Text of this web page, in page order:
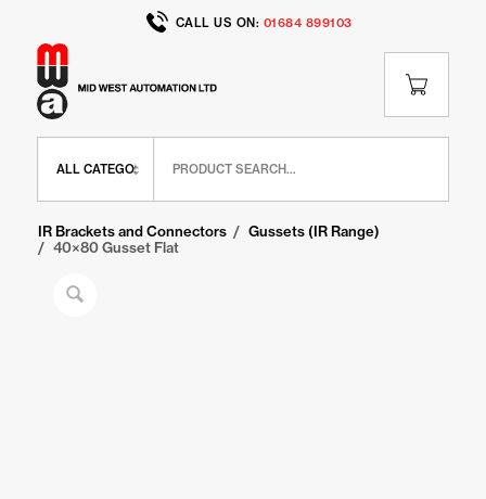
CALL US ON: 01684 899103
IR Brackets and Connectors / Gussets (IR Range)
/ 40×80 Gusset Flat